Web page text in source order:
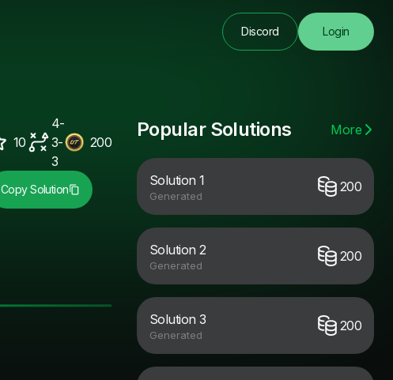
Discord Login
10
4-
3-
3
200
Copy Solution
Popular Solutions More
Solution 1
Generated
200
Solution 2
Generated
200
Solution 3
Generated
200